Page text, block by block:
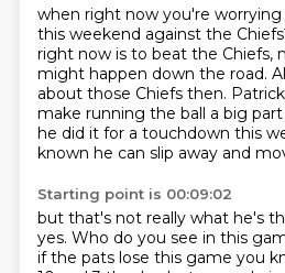
when right now you're
this weekend against the
right now is to beat the Chiefs,
might happen down the road.
about those Chiefs then.
make running the ball a big
he did it for a touchdown this
known he can slip away and
Starting point is 00:09:02
but that's not really what he's
yes. Who do you see in this
if the pats lose this game you